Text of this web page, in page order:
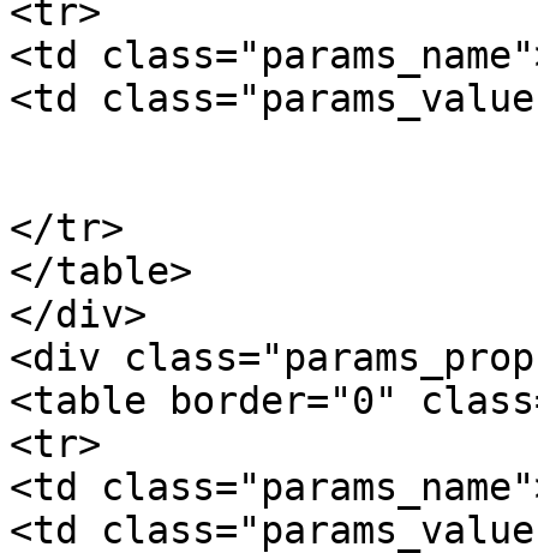
<tr>
<td
<td
</tr>
</table>
</div>
<div
<table border="0"
<tr>
<td
<td